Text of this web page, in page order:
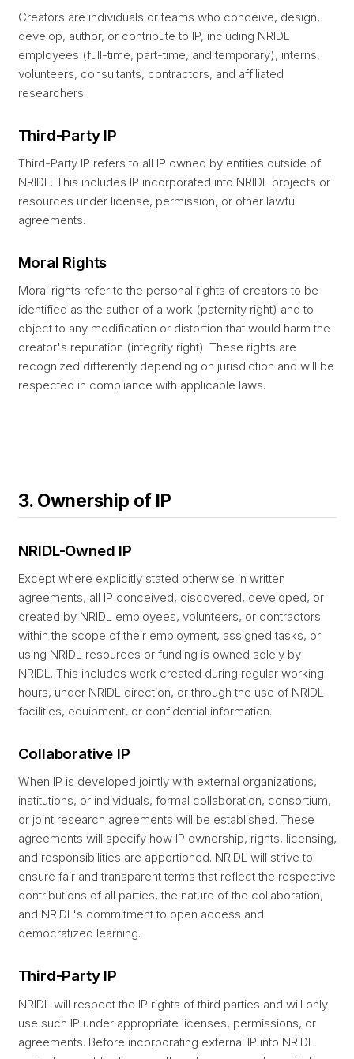
Creators are individuals or teams who conceive, design,
develop, author, or contribute to IP, including NRIDL
employees (full-time, part-time, and temporary), interns,
volunteers, consultants, contractors, and affiliated
researchers.
Third-Party IP
Third-Party IP refers to all IP owned by entities outside of
NRIDL. This includes IP incorporated into NRIDL projects or
resources under license, permission, or other lawful
agreements.
Moral Rights
Moral rights refer to the personal rights of creators to be
identified as the author of a work (paternity right) and to
object to any modification or distortion that would harm the
creator's reputation (integrity right). These rights are
recognized differently depending on jurisdiction and will be
respected in compliance with applicable laws.
3. Ownership of IP
NRIDL-Owned IP
Except where explicitly stated otherwise in written
agreements, all IP conceived, discovered, developed, or
created by NRIDL employees, volunteers, or contractors
within the scope of their employment, assigned tasks, or
using NRIDL resources or funding is owned solely by
NRIDL. This includes work created during regular working
hours, under NRIDL direction, or through the use of NRIDL
facilities, equipment, or confidential information.
Collaborative IP
When IP is developed jointly with external organizations,
institutions, or individuals, formal collaboration, consortium,
or joint research agreements will be established. These
agreements will specify how IP ownership, rights, licensing,
and responsibilities are apportioned. NRIDL will strive to
ensure fair and transparent terms that reflect the respective
contributions of all parties, the nature of the collaboration,
and NRIDL's commitment to open access and
democratized learning.
Third-Party IP
NRIDL will respect the IP rights of third parties and will only
use such IP under appropriate licenses, permissions, or
agreements. Before incorporating external IP into NRIDL